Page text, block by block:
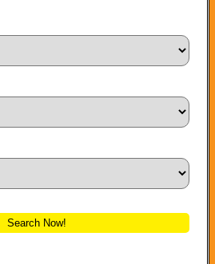
Search Now!